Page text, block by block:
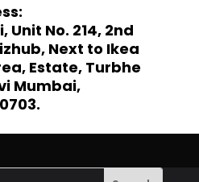
No. 214, 2nd
Next to Ikea
Estate, Turbhe
Mumbai,